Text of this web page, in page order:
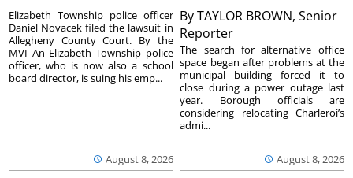
August 8, 2026
Elizabeth Township police officer
Daniel Novacek filed the lawsuit in
Allegheny County Court. By the
MVI An Elizabeth Township police
officer, who is now also a school
board director, is suing his emp...
ByTAYLOR BROWN, Senior
Reporter
August 8, 2026
The search for alternative office
space began after problems at the
municipal building forced it to
close during a power outage last
year. Borough officials are
considering relocating Charleroi’s
admi...